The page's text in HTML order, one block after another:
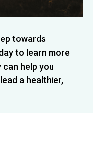
towards
to learn more
help you
a healthier,